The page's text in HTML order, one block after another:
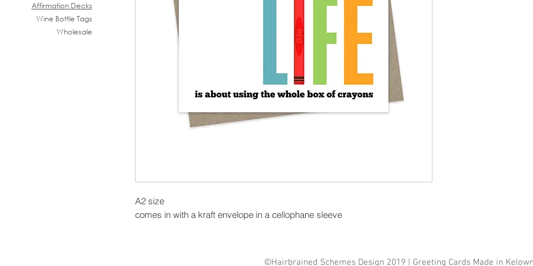
A2 size
comes in with a kraft envelope in a cellophane sleeve
Wine Bottle Tags
Affirmation Decks
Wholesale
©Hairbrained Schemes Design 2019 | Greeting Cards Made in